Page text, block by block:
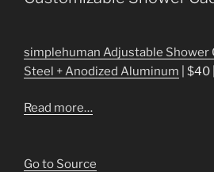
simplehuman Adjustable Shower
Steel + Anodized Aluminum |
Read more…
Go to Source